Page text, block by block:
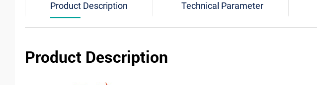
Product Description Technical Parameter
Product Description